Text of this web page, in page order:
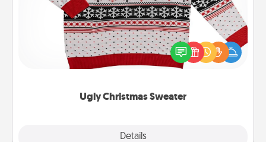
Ugly Christmas Sweater
Details
Flaunt your LOVE LANGUAGE® this Christmas with
these fun and bold LOVE LANGUAGE® themed
"Ugly Christmas Sweaters."